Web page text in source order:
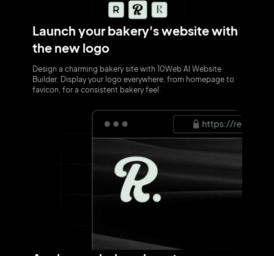
Launch your bakery's website with
the new logo
Design a charming bakery site with 10Web AI Website
Builder. Display your logo everywhere, from homepage to
favicon, for a consistent bakery feel.